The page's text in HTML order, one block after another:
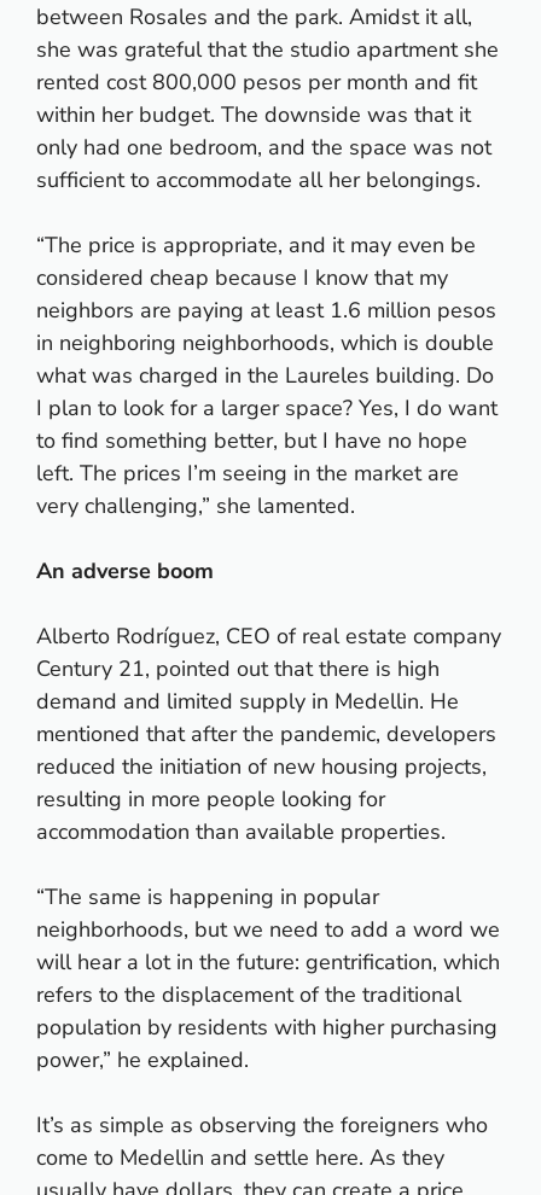
between Rosales and the park. Amidst it all,
she was grateful that the studio apartment she
rented cost 800,000 pesos per month and fit
within her budget. The downside was that it
only had one bedroom, and the space was not
sufficient to accommodate all her belongings.
“The price is appropriate, and it may even be
considered cheap because I know that my
neighbors are paying at least 1.6 million pesos
in neighboring neighborhoods, which is double
what was charged in the Laureles building. Do
I plan to look for a larger space? Yes, I do want
to find something better, but I have no hope
left. The prices I’m seeing in the market are
very challenging,” she lamented.
An adverse boom
Alberto Rodríguez, CEO of real estate company
Century 21, pointed out that there is high
demand and limited supply in Medellin. He
mentioned that after the pandemic, developers
reduced the initiation of new housing projects,
resulting in more people looking for
accommodation than available properties.
“The same is happening in popular
neighborhoods, but we need to add a word we
will hear a lot in the future: gentrification, which
refers to the displacement of the traditional
population by residents with higher purchasing
power,” he explained.
It’s as simple as observing the foreigners who
come to Medellin and settle here. As they